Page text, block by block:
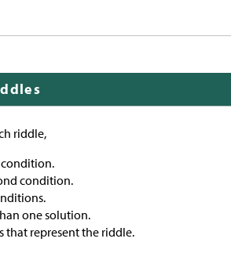
riddle,
condition.
condition.
one solution.
that represent the riddle.